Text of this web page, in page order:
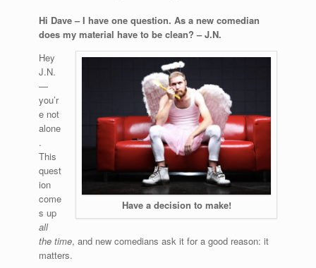
Hi Dave – I have one question. As a new comedian
does my material have to be clean? – J.N.
Have a decision to make!
Hey
J.N.
—
you’r
e not
alone
.
This
quest
ion
come
s up
all
the time, and new comedians ask it for a good reason: it
matters.